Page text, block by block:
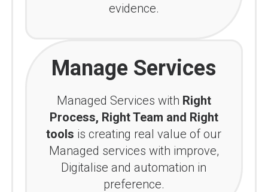
evidence.
Manage Services
Managed Services with Right
Process, Right Team and Right
tools is creating real value of our
Managed services with improve,
Digitalise and automation in
preference.